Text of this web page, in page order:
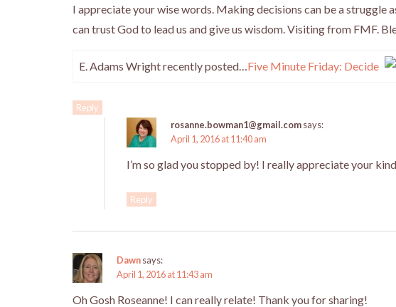
I appreciate your wise words. Making decisions can be a struggle
can trust God to lead us and give us wisdom. Visiting from FMF.
E. Adams Wright recently posted…Five Minute Friday: Decide
Reply
rosanne.bowman1@gmail.comsays:
April 1, 2016 at 11:40 am
I’m so glad you stopped by! I really appreciate your
Reply
Dawnsays:
April 1, 2016 at 11:43 am
Oh Gosh Roseanne! I can really relate! Thank you for sharing!